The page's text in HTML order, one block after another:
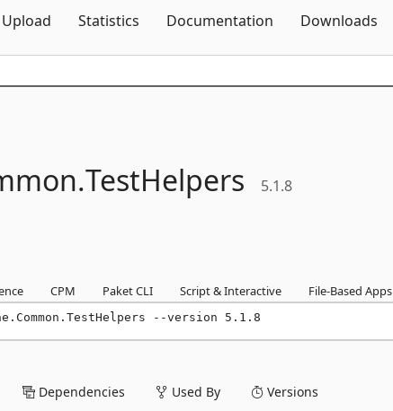
Upload Statistics Documentation Downloads
TestHelpers 5.1.8
CPM Paket CLI Script & Interactive File-Based Apps
--version 5.1.8
Dependencies Used By Versions